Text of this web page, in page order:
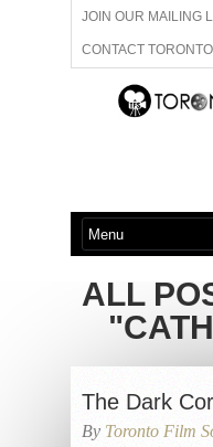
JOIN OUR MAILING
CONTACT
ADVERTISE WITH US
ABOUT US
ALL
The Dark
By Toronto Film